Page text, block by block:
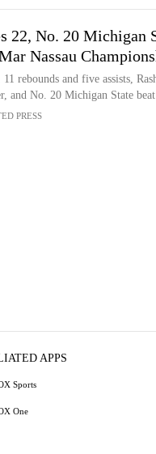
22, No. 20 Michigan
Nassau
rebounds and five assists,
and No. 20 Michigan State
PRESS
APPS
Sports
One